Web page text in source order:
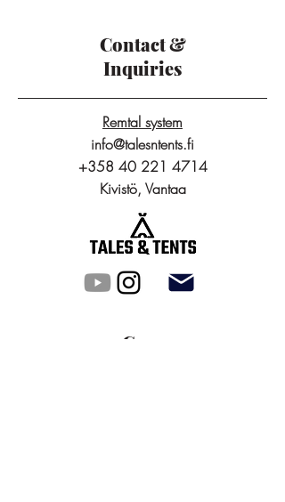
Contact &
Inquiries
Remtal system
info@talesntents.fi
+358 40 221 4714
Kivistö, Vantaa
Gear